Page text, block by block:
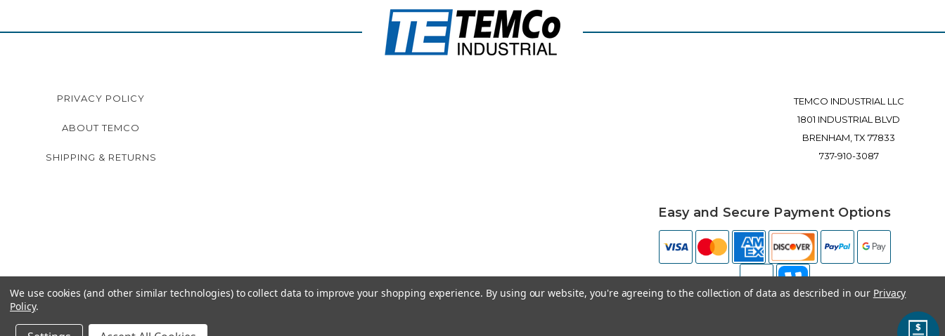
PRIVACY POLICY
ABOUT TEMCO
SHIPPING & RETURNS
TEMCO INDUSTRIAL LLC
1801 INDUSTRIAL BLVD
BRENHAM, TX 77833
737-910-3087
Easy and Secure Payment Options
We use cookies (and other similar technologies) to collect data to improve your shopping experience. By using our website, you're agreeing to the collection of data as described in our Privacy
Policy.